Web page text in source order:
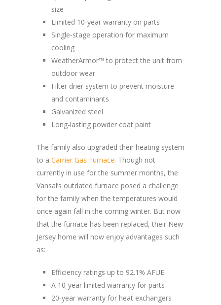
size
Limited 10-year warranty on parts
Single-stage operation for maximum
cooling
WeatherArmor™ to protect the unit from
outdoor wear
Filter drier system to prevent moisture
and contaminants
Galvanized steel
Long-lasting powder coat paint
The family also upgraded their heating system
to a Carrier Gas Furnace. Though not
currently in use for the summer months, the
Vansal’s outdated furnace posed a challenge
for the family when the temperatures would
once again fall in the coming winter. But now
that the furnace has been replaced, their New
Jersey home will now enjoy advantages such
as:
Efficiency ratings up to 92.1% AFUE
A 10-year limited warranty for parts
20-year warranty for heat exchangers